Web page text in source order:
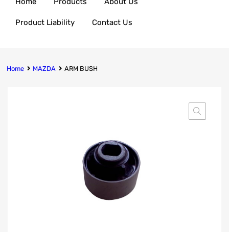
Product Liability Contact Us
Home MAZDA ARM BUSH